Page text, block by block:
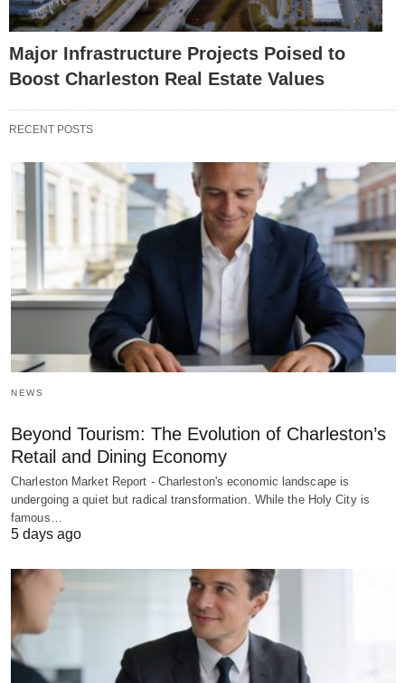
Major Infrastructure Projects Poised to
Boost Charleston Real Estate Values
RECENT POSTS
NEWS
Beyond Tourism: The Evolution of Charleston’s
Retail and Dining Economy
Charleston Market Report - Charleston's economic landscape is
undergoing a quiet but radical transformation. While the Holy City is
famous…
5 days ago